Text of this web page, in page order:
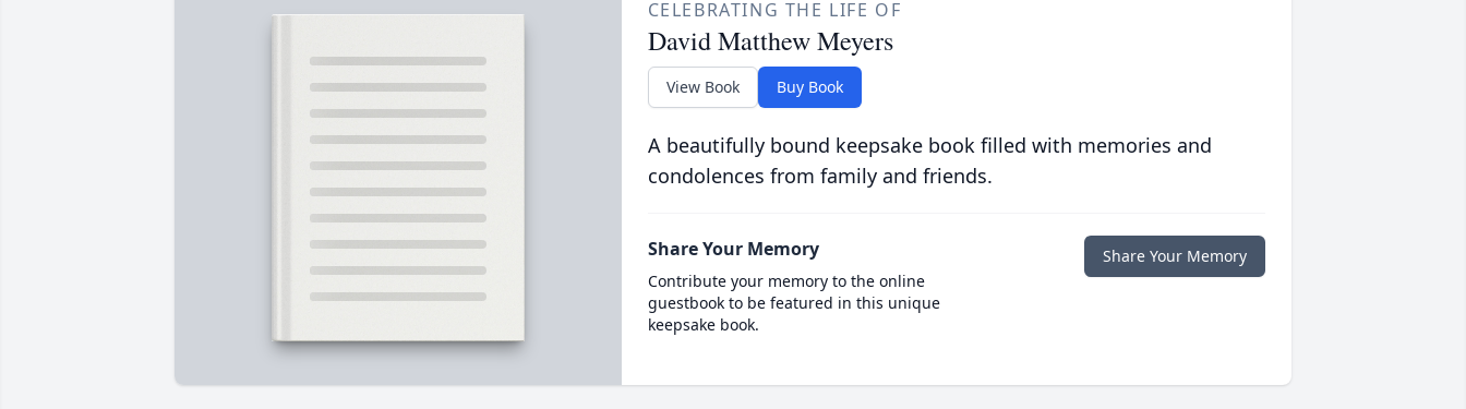
CELEBRATING THE LIFE OF
David Matthew Meyers
View Book Buy Book
A beautifully bound keepsake book filled with memories and
condolences from family and friends.
Share Your Memory
Contribute your memory to the online
guestbook to be featured in this unique
keepsake book.
Share Your Memory